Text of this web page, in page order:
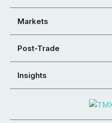
Markets
Post-Trade
Insights